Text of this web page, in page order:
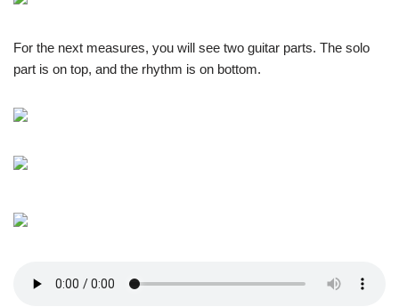
For the next measures, you will see two guitar parts. The solo
part is on top, and the rhythm is on bottom.